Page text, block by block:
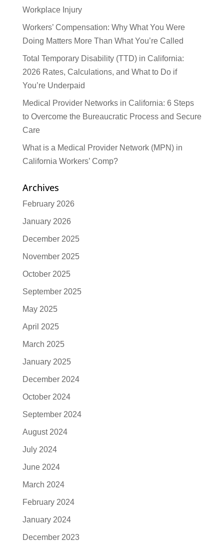
Workplace Injury
Workers’ Compensation: Why What You Were
Doing Matters More Than What You’re Called
Total Temporary Disability (TTD) in California:
2026 Rates, Calculations, and What to Do if
You’re Underpaid
Medical Provider Networks in California: 6 Steps
to Overcome the Bureaucratic Process and Secure
Care
What is a Medical Provider Network (MPN) in
California Workers’ Comp?
Archives
February 2026
January 2026
December 2025
November 2025
October 2025
September 2025
May 2025
April 2025
March 2025
January 2025
December 2024
October 2024
September 2024
August 2024
July 2024
June 2024
March 2024
February 2024
January 2024
December 2023